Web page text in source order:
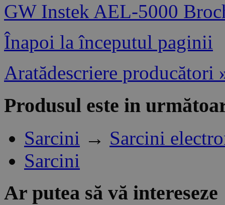
GW Instek AEL-5000
Înapoi la începutul paginii
Aratădescriere producători
Produsul este in
Sarcini → Sarcini
Sarcini
Ar putea să vă intereseze